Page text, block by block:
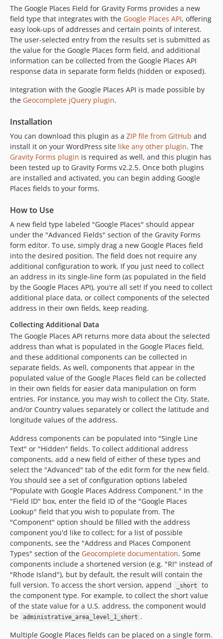
The Google Places Field for Gravity Forms provides a new
field type that integrates with the Google Places API, offering
easy look-ups of addresses and certain points of interest.
The user-selected entry from the results set is submitted as
the value for the Google Places form field, and additional
information can be collected from the Google Places API
response data in separate form fields (hidden or exposed).
Integration with the Google Places API is made possible by
the Geocomplete jQuery plugin.
Installation
You can download this plugin as a ZIP file from GitHub and
install it on your WordPress site like any other plugin. The
Gravity Forms plugin is required as well, and this plugin has
been tested up to Gravity Forms v2.2.5. Once both plugins
are installed and activated, you can begin adding Google
Places fields to your forms.
How to Use
A new field type labeled "Google Places" should appear
under the "Advanced Fields" section of the Gravity Forms
form editor. To use, simply drag a new Google Places field
into the desired position. The field does not require any
additional configuration to work. If you just need to collect
an address in its single-line form (as populated in the field
by the Google Places API), you're all set! If you need to collect
additional place data, or collect components of the selected
address in their own fields, keep reading.
Collecting Additional Data
The Google Places API returns more data about the selected
address than what is populated in the Google Places field,
and these additional components can be collected in
separate fields. As well, components that appear in the
populated value of the Google Places field can be collected
in their own fields for easier data manipulation on form
entries. For instance, you may wish to collect the City, State,
and/or Country values separately or collect the latitude and
longitude values of the address.
Address components can be populated into "Single Line
Text" or "Hidden" fields. To collect additional address
components, add a new field of either of these types and
select the "Advanced" tab of the edit form for the new field.
You should see a set of configuration options labeled
"Populate with Google Places Address Component." In the
"Field ID" box, enter the field ID of the "Google Places
Lookup" field that you wish to populate from. The
"Component" option should be filled with the address
component you'd like to collect; for a list of possible
components, see the "Address and Places Component
Types" section of the Geocomplete documentation. Some
components include a shortened version (e.g. "RI" instead of
"Rhode Island"), but by default, the result will contain the
full version. To access the short version, append
_short
to
the component type. For example, to collect the short value
of the state value for a U.S. address, the component would
be
administrative_area_level_1_short .
Multiple Google Places fields can be placed on a single form.